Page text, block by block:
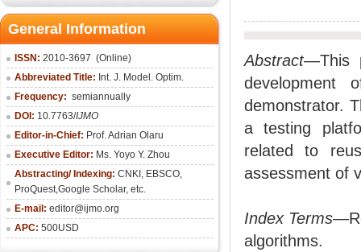
General Information
ISSN: 2010-3697 (Online)
Abbreviated Title: Int. J. Model. Optim.
Frequency: semiannually
DOI: 10.7763/IJMO
Editor-in-Chief: Prof. Adrian Olaru
Executive Editor: Ms. Yoyo Y. Zhou
Abstracting/ Indexing: CNKI , EBSCO,
ProQuest,Google Scholar, etc.
E-mail: editor@ijmo.org
APC: 500USD
Abstract—This
development
demonstrator.
a testing
related to
assessment of
Index Terms
algorithms.